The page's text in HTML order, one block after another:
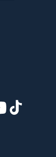
window)
new window)
in new
(opens in new